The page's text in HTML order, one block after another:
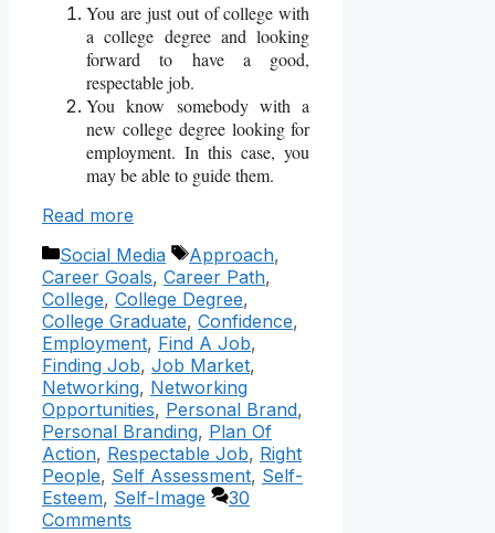
You are just out of college with
a college degree and looking
forward to have a good,
respectable job.
You know somebody with a
new college degree looking for
employment. In this case, you
may be able to guide them.
Read more
Categories
Social Media Tags
Approach,
Career Goals, Career Path,
College, College Degree,
College Graduate, Confidence,
Employment, Find A Job,
Finding Job, Job Market,
Networking, Networking
Opportunities, Personal Brand,
Personal Branding, Plan Of
Action, Respectable Job, Right
People, Self Assessment, Self-
Esteem, Self-Image
30
Comments